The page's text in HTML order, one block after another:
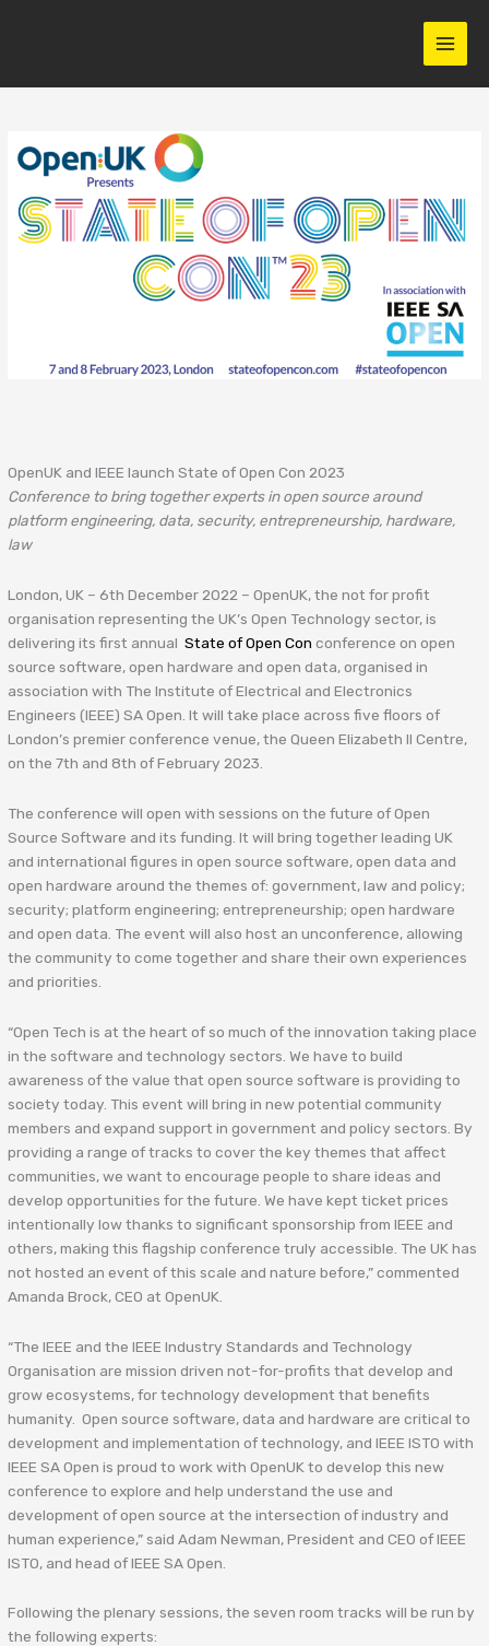
OpenUK and IEEE launch State of Open Con 2023
Conference to bring together experts in open source around
platform engineering, data, security, entrepreneurship, hardware,
law
London, UK – 6th December 2022 – OpenUK, the not for profit
organisation representing the UK’s Open Technology sector, is
delivering its first annualState of Open Con conference on open
source software, open hardware and open data, organised in
association with The Institute of Electrical and Electronics
Engineers (IEEE) SA Open. It will take place across five floors of
London’s premier conference venue, the Queen Elizabeth II Centre,
on the 7th and 8th of February 2023.
The conference will open with sessions on the future of Open
Source Software and its funding. It will bring together leading UK
and international figures in open source software, open data and
open hardware around the themes of: government, law and policy;
security; platform engineering; entrepreneurship; open hardware
and open data. The event will also host an unconference, allowing
the community to come together and share their own experiences
and priorities.
“Open Tech is at the heart of so much of the innovation taking place
in the software and technology sectors. We have to build
awareness of the value that open source software is providing to
society today. This event will bring in new potential community
members and expand support in government and policy sectors. By
providing a range of tracks to cover the key themes that affect
communities, we want to encourage people to share ideas and
develop opportunities for the future. We have kept ticket prices
intentionally low thanks to significant sponsorship from IEEE and
others, making this flagship conference truly accessible. The UK has
not hosted an event of this scale and nature before,” commented
Amanda Brock, CEO at OpenUK.
“The IEEE and the IEEE Industry Standards and Technology
Organisation are mission driven not-for-profits that develop and
grow ecosystems, for technology development that benefits
humanity. Open source software, data and hardware are critical to
development and implementation of technology, and IEEE ISTO with
IEEE SA Open is proud to work with OpenUK to develop this new
conference to explore and help understand the use and
development of open source at the intersection of industry and
human experience,” said Adam Newman, President and CEO of IEEE
ISTO, and head of IEEE SA Open.
Following the plenary sessions, the seven room tracks will be run by
the following experts: